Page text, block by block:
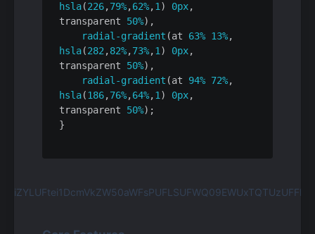
hsla(226,79%,62%,1 ) 0px,
transparent 50%),
radial-gradient (at 63% 13%
hsla(282 ,82%,73%,1 ) 0px,
transparent 50%),
radial-gradient (at 94% 72%
hsla(186,76%,64%,1 ) 0px,
transparent 50%);